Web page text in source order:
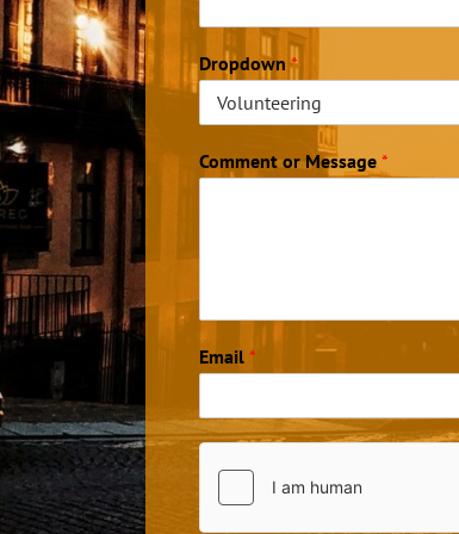
Dropdown*
Comment or Message *
Email *